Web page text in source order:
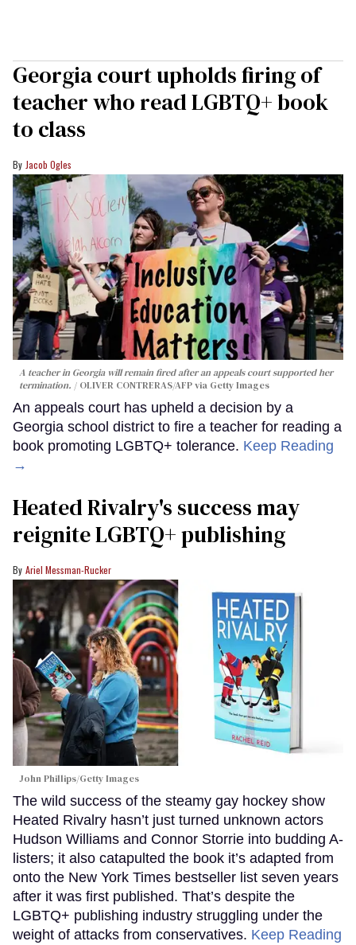
Georgia court upholds firing of
teacher who read LGBTQ+ book
to class
Jacob Ogles
A teacher in Georgia will remain fired after an appeals court supported her
termination.
OLIVER CONTRERAS/AFP via Getty Images
An appeals court has upheld a decision by a
Georgia school district to fire a teacher for reading a
book promoting LGBTQ+ tolerance. Keep Reading
→
Heated Rivalry's success may
reignite LGBTQ+ publishing
Ariel Messman-Rucker
John Phillips/Getty Images
The wild success of the steamy gay hockey show
Heated Rivalry hasn’t just turned unknown actors
Hudson Williams and Connor Storrie into budding A-
listers; it also catapulted the book it’s adapted from
onto the New York Times bestseller list seven years
after it was first published. That’s despite the
LGBTQ+ publishing industry struggling under the
weight of attacks from conservatives. Keep Reading